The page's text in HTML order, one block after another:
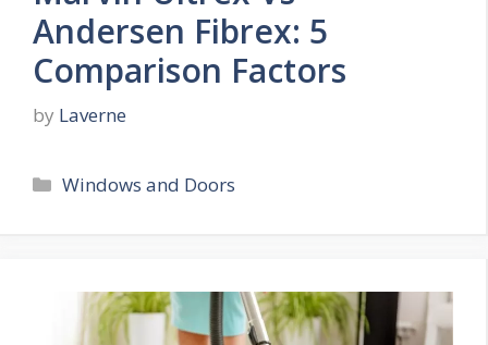
Andersen Fibrex: 5
Comparison Factors
by Laverne
Categories
Windows and Doors